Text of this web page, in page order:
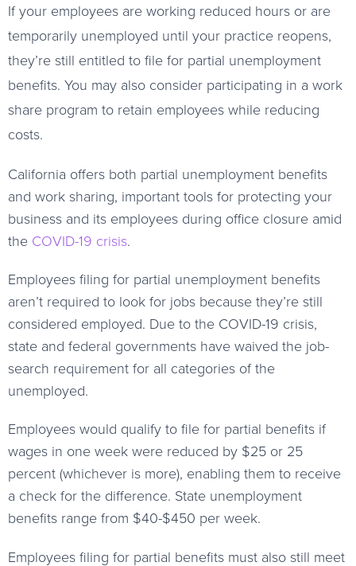
If your employees are working reduced hours or are
temporarily unemployed until your practice reopens,
they’re still entitled to file for partial unemployment
benefits. You may also consider participating in a work
share program to retain employees while reducing
costs.
California offers both partial unemployment benefits
and work sharing, important tools for protecting your
business and its employees during office closure amid
the COVID-19 crisis.
Employees filing for partial unemployment benefits
aren’t required to look for jobs because they’re still
considered employed. Due to the COVID-19 crisis,
state and federal governments have waived the job-
search requirement for all categories of the
unemployed.
Employees would qualify to file for partial benefits if
wages in one week were reduced by $25 or 25
percent (whichever is more), enabling them to receive
a check for the difference. State unemployment
benefits range from $40-$450 per week.
Employees filing for partial benefits must also still meet